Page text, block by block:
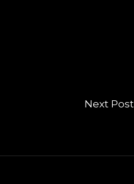
Next Post